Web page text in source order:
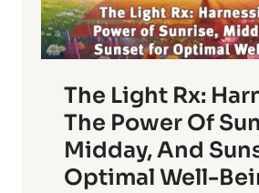
The Light Rx:
The Power Of
Midday, And
Optimal Well-